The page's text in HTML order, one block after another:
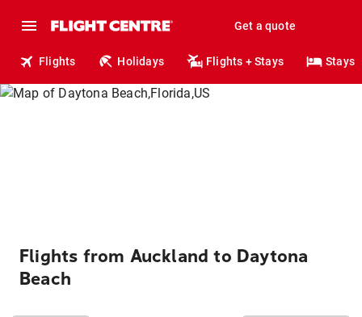
Get a quote
Flights Holidays Flights + Stays Stays
Flights from Auckland to Daytona
Beach